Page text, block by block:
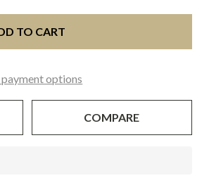
TO CART
options
COMPARE